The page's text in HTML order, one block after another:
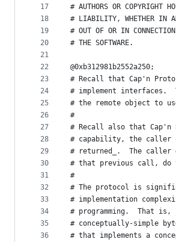
17
18
19
20
21
22
23
24
25
26
27
28
29
30
31
32
33
34
35
36
# AUTHORS OR COPYRIGHT
# LIABILITY, WHETHER IN
# OUT OF OR IN
# THE SOFTWARE.
@0xb312981b2552a250;
# Recall that Cap'n
# implement interfaces.
# the remote object to
#
# Recall also that Cap'n
# capability, the caller
# returned_.  The caller
# that previous call, do
#
# The protocol is
# implementation
# programming.  That
# conceptually-simple
# that implements a